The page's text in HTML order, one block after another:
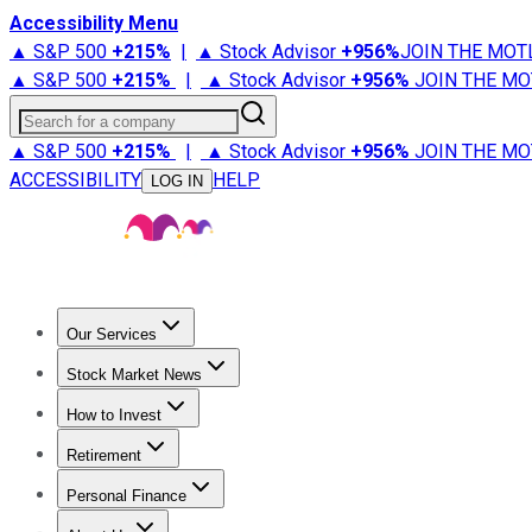
Accessibility Menu
▲ S&P 500 +215% | ▲ Stock Advisor +956%JOIN THE
▲ S&P 500 +215% | ▲ Stock Advisor +956% JOIN THE
Search for a company
▲ S&P 500 +215% | ▲ Stock Advisor +956% JOIN THE
ACCESSIBILITY
LOG IN HELP
Our Services
Stock Advisor
Stock Market News
Trending NewsStock Market News
How to Invest
How to Invest Money
Retirement
Retirement NewsRetirement 101
Personal Finance
Best Credit Cards